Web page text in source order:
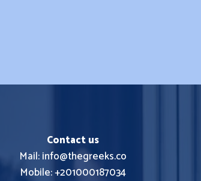
Contact us
Mail: info@thegreeks.co
Mobile: +201000187034